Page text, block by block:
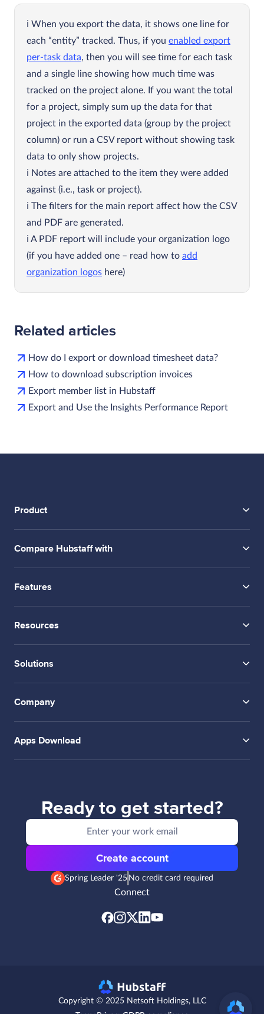
When you export the data, it shows one line for
each “entity” tracked. Thus, if you enabled export
per-task data, then you will see time for each task
and a single line showing how much time was
tracked on the project alone. If you want the total
for a project, simply sum up the data for that
project in the exported data (group by the project
column) or run a CSV report without showing task
data to only show projects.
Notes are attached to the item they were added
against (i.e., task or project).
The filters for the main report affect how the CSV
and PDF are generated.
A PDF report will include your organization logo
(if you have added one – read how to add
organization logos here)
Related articles
How do I export or download timesheet data?
How to download subscription invoices
Export member list in Hubstaff
Export and Use the Insights Performance Report
Product
Compare Hubstaff with
Features
Resources
Solutions
Company
Apps Download
Ready to get started?
Create account
Spring Leader '25 No credit card required
Connect
Copyright © 2025 Netsoft Holdings, LLC